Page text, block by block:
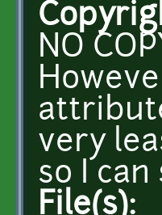
NO
very
so I
File(s):